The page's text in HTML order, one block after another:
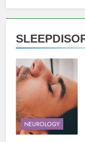
NEUROLOGY